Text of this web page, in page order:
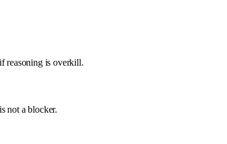
reasoning is overkill.
not a blocker.